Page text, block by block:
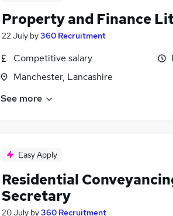
Property and Finance
22 July by360 Recruitment
Competitive salary
Manchester, Lancashire
See more
Easy Apply
Residential
Secretary
20 July by360 Recruitment